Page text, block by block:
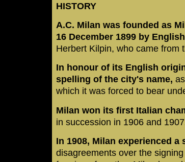
HISTORY
A.C. Milan was founded as
16 December 1899 by
Herbert Kilpin, who came from
In honour of its English
spelling of the city's name,
which it was forced to bear
Milan won its first Italian
in succession in 1906 and
In 1908, Milan experienced a
disagreements over the